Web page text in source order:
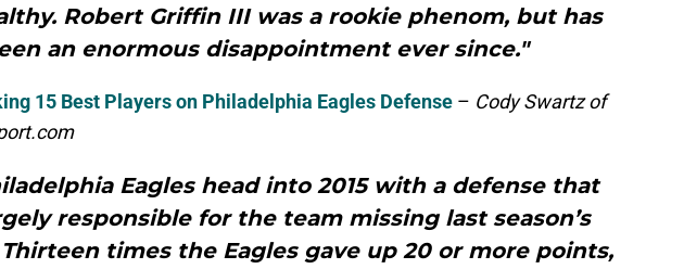
Robert Griffin III was a rookie phenom, but has
an enormous disappointment ever since."
15 Best Players on Philadelphia Eagles Defense – Cody Swartz of
Eagles head into 2015 with a defense that
responsible for the team missing last season’s
times the Eagles gave up 20 or more points,